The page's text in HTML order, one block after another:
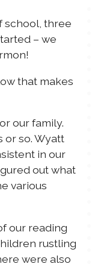
school, three
– we
that makes
our family.
or so. Wyatt
in our
out what
various
our reading
rustling
were also